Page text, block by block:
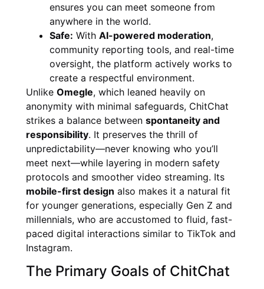
ensures you can meet someone from
anywhere in the world.
Safe: With AI-powered moderation,
community reporting tools, and real-time
oversight, the platform actively works to
create a respectful environment.
Unlike Omegle, which leaned heavily on
anonymity with minimal safeguards, ChitChat
strikes a balance between spontaneity and
responsibility. It preserves the thrill of
unpredictability—never knowing who you’ll
meet next—while layering in modern safety
protocols and smoother video streaming. Its
mobile-first design also makes it a natural fit
for younger generations, especially Gen Z and
millennials, who are accustomed to fluid, fast-
paced digital interactions similar to TikTok and
Instagram.
The Primary Goals of ChitChat